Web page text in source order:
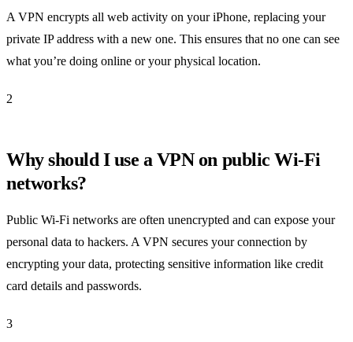
A VPN encrypts all web activity on your iPhone, replacing your
private IP address with a new one. This ensures that no one can see
what you’re doing online or your physical location.
2
Why should I use a VPN on public Wi-Fi
networks?
Public Wi-Fi networks are often unencrypted and can expose your
personal data to hackers. A VPN secures your connection by
encrypting your data, protecting sensitive information like credit
card details and passwords.
3